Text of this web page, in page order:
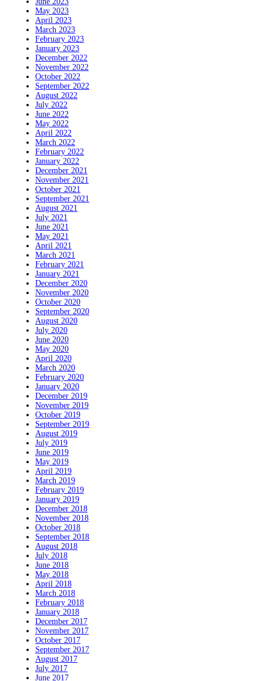
May 2023
April 2023
March 2023
February 2023
January 2023
December 2022
November 2022
October 2022
September 2022
August 2022
July 2022
June 2022
May 2022
April 2022
March 2022
February 2022
January 2022
December 2021
November 2021
October 2021
September 2021
August 2021
July 2021
June 2021
May 2021
April 2021
March 2021
February 2021
January 2021
December 2020
November 2020
October 2020
September 2020
August 2020
July 2020
June 2020
May 2020
April 2020
March 2020
February 2020
January 2020
December 2019
November 2019
October 2019
September 2019
August 2019
July 2019
June 2019
May 2019
April 2019
March 2019
February 2019
January 2019
December 2018
November 2018
October 2018
September 2018
August 2018
July 2018
June 2018
May 2018
April 2018
March 2018
February 2018
January 2018
December 2017
November 2017
October 2017
September 2017
August 2017
July 2017
June 2017